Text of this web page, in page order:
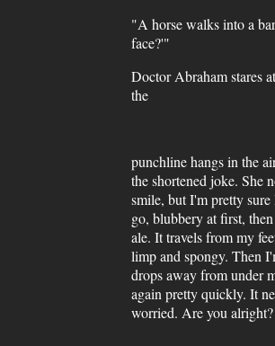
"A horse walks into a
face?'"
Doctor Abraham stares
the
punchline hangs in the
the shortened joke. She
smile, but I'm pretty
go, blubbery at first,
ale. It travels from my
limp and spongy. Then
drops away from under
again pretty quickly. It
worried. Are you